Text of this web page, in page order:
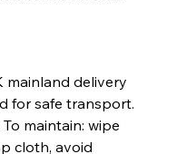
mainland delivery
for safe transport.
maintain: wipe
cloth, avoid